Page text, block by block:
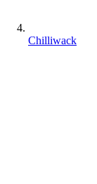
Chilliwack